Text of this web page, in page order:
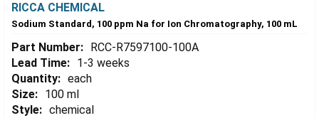
RICCA CHEMICAL
Sodium Standard, 100 ppm Na for Ion Chromatography, 100 mL
Part Number: RCC-R7597100-100A
Lead Time: 1-3 weeks
Quantity: each
Size: 100 ml
Style: chemical